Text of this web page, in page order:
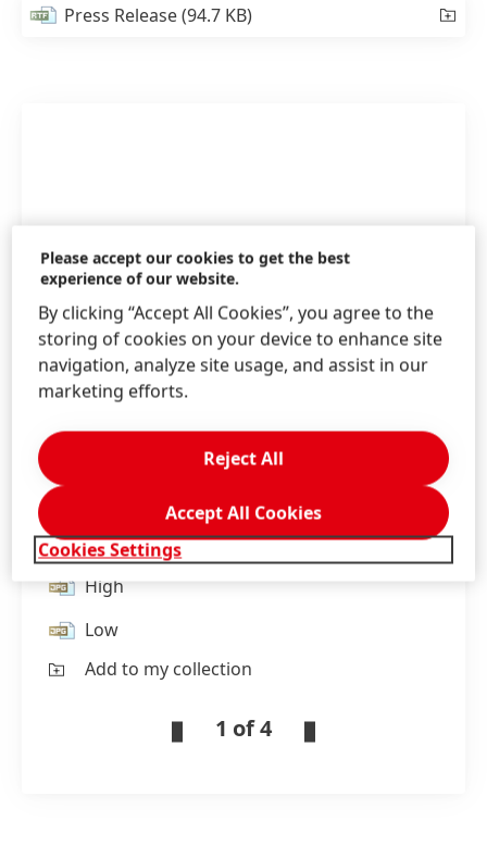
Press Release(94.7 KB)
Henkel France employees participate in the
‘trashfighter’ initiative to clean up trash and
raise awareness against plastic waste in the
environment.
High
Low
Add to my collection
1 of 4
Please accept our cookies to get the best
experience of our website.
By clicking “Accept All Cookies”, you agree to the
storing of cookies on your device to enhance site
navigation, analyze site usage, and assist in our
marketing efforts.
Cookies Settings
Reject All
Accept All Cookies